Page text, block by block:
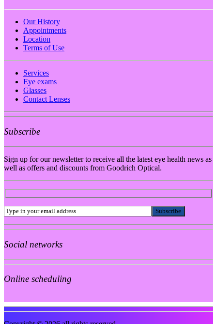
Our History
Appointments
Location
Terms of Use
Services
Eye exams
Glasses
Contact Lenses
Subscribe
Sign up for our newsletter to receive all the latest eye health news as
well as offers and discounts from Goodrich Optical.
Social networks
Online scheduling